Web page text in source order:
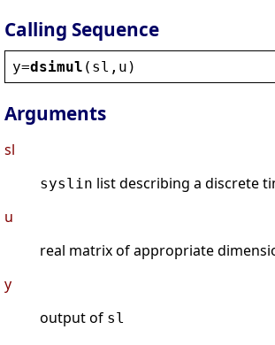
Calling Sequence
y=dsimul ( sl , u )
Arguments
sl
syslin list describing a discrete
u
real matrix of appropriate
y
output of sl